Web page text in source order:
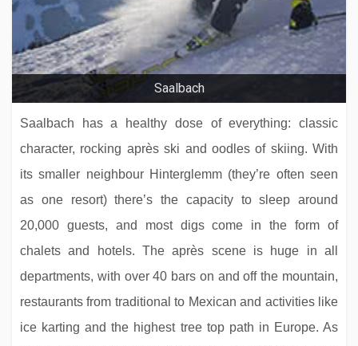
Hotel Gotthard
Saalbach
Saalbach has a healthy dose of everything: classic
character, rocking après ski and oodles of skiing. With
its smaller neighbour Hinterglemm (they’re often seen
as one resort) there’s the capacity to sleep around
20,000 guests, and most digs come in the form of
chalets and hotels. The après scene is huge in all
departments, with over 40 bars on and off the mountain,
restaurants from traditional to Mexican and activities like
ice karting and the highest tree top path in Europe. As